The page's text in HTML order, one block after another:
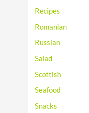
Recipes
Romanian
Russian
Salad
Scottish
Seafood
Snacks